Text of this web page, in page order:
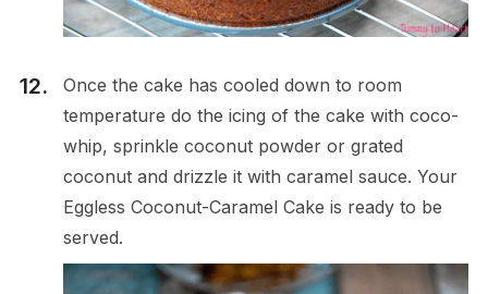
Once the cake has cooled down to room
temperature do the icing of the cake with coco-
whip, sprinkle coconut powder or grated
coconut and drizzle it with caramel sauce. Your
Eggless Coconut-Caramel Cake is ready to be
served.